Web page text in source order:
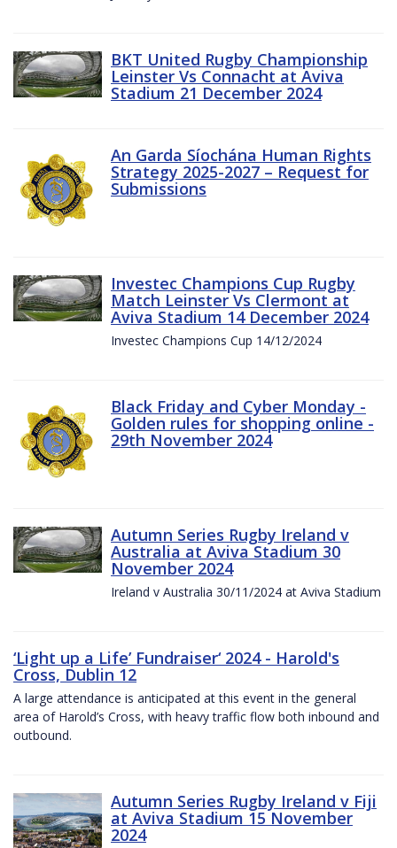
BKT United Rugby Championship
Leinster Vs Connacht at Aviva
Stadium 21 December 2024
An Garda Síochána Human Rights
Strategy 2025-2027 – Request for
Submissions
Investec Champions Cup Rugby
Match Leinster Vs Clermont at
Aviva Stadium 14 December 2024
Investec Champions Cup 14/12/2024
Black Friday and Cyber Monday -
Golden rules for shopping online -
29th November 2024
Autumn Series Rugby Ireland v
Australia at Aviva Stadium 30
November 2024
Ireland v Australia 30/11/2024 at Aviva Stadium
‘Light up a Life’ Fundraiser‘ 2024 - Harold's
Cross, Dublin 12
A large attendance is anticipated at this event in the general
area of Harold’s Cross, with heavy traffic flow both inbound and
outbound.
Autumn Series Rugby Ireland v Fiji
at Aviva Stadium 15 November
2024